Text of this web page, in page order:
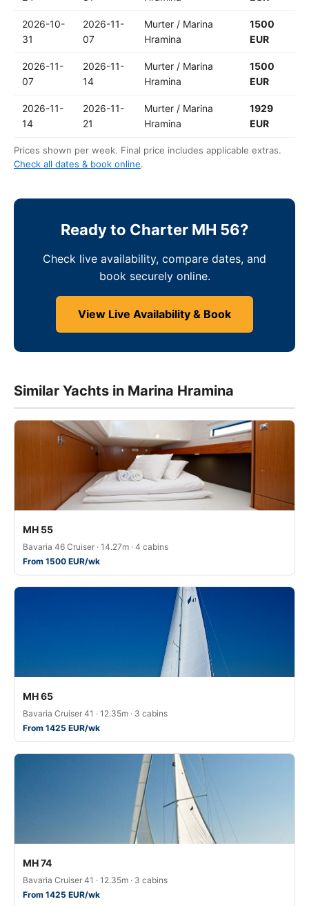
2026-10-
31
2026-11-
07
Murter / Marina
Hramina
1500
EUR
2026-11-
07
2026-11-
14
Murter / Marina
Hramina
1500
EUR
2026-11-
14
2026-11-
21
Murter / Marina
Hramina
1929
EUR
Prices shown per week. Final price includes applicable extras.
Check all dates & book online.
Ready to Charter MH 56?
Check live availability, compare dates, and
book securely online.
View Live Availability & Book
Similar Yachts in Marina Hramina
MH 55
Bavaria 46 Cruiser · 14.27m · 4 cabins
From 1500 EUR/wk
MH 65
Bavaria Cruiser 41 · 12.35m · 3 cabins
From 1425 EUR/wk
MH 74
Bavaria Cruiser 41 · 12.35m · 3 cabins
From 1425 EUR/wk